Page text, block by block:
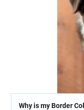
Why is my Border